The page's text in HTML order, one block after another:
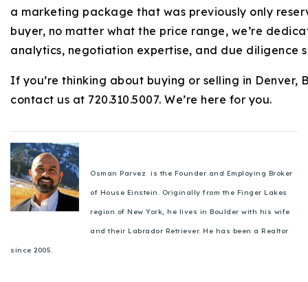
a marketing package that was previously only
buyer, no matter what the price range, we’re
analytics, negotiation expertise, and due diligence
If you’re thinking about buying or selling in Denver,
contact us at 720.310.5007. We’re here for you.
Osman Parvez is the Founder and Employing Broker
of House Einstein. Originally from the Finger Lakes
region of New York, he lives in Boulder with his wife
and their Labrador Retriever. He has been a Realtor
since 2005.